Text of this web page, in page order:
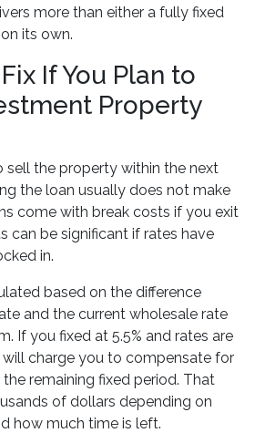
more than either a fully fixed
its own.
If You Plan to
Property
sell the property within the next
the loan usually does not make
come with break costs if you exit
can be significant if rates have
in.
based on the difference
and the current wholesale rate
If you fixed at 5.5% and rates are
will charge you to compensate for
remaining fixed period. That
of dollars depending on
how much time is left.